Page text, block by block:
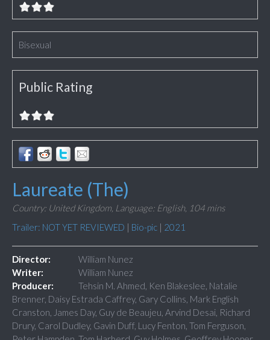
Bisexual
Public Rating
Laureate (The)
Country: United Kingdom, Language: English, 104 mins
Trailer: NOT YET REVIEWED | Bio-pic | 2021
Director:
William Nunez
Writer:
William Nunez
Producer:
Tehsin M. Ahmed, Ken Blakeslee, Natalie
Brenner, Daisy Estrada Caffrey, Gary Collins, Mark English
Cranston, James Day, Guy de Beaujeu, Arvind Desai, Richard
Drury, Carol Dudley, Gavin Duff, Lucy Fenton, Tom Ferguson,